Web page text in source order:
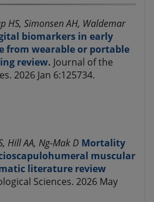
HS, Simonsen AH, Waldemar
biomarkers in early
from wearable or portable
review. Journal of the
2026 Jan 6:125734.
Hill AA, Ng-Mak D Mortality
muscular
literature review
Sciences. 2026 May